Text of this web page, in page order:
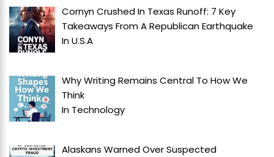
Cornyn Crushed In Texas Runoff: 7 Key
Takeaways From A Republican Earthquake
InU.S.A
Why Writing Remains Central To How We
Think
In Technology
Alaskans Warned Over Suspected